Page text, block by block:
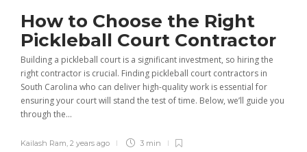
How to Choose the Right
Pickleball Court Contractor
Building a pickleball court is a significant investment, so hiring the
right contractor is crucial. Finding pickleball court contractors in
South Carolina who can deliver high-quality work is essential for
ensuring your court will stand the test of time. Below, we’ll guide you
through the...
Kailash Ram, 2 years ago 3 min